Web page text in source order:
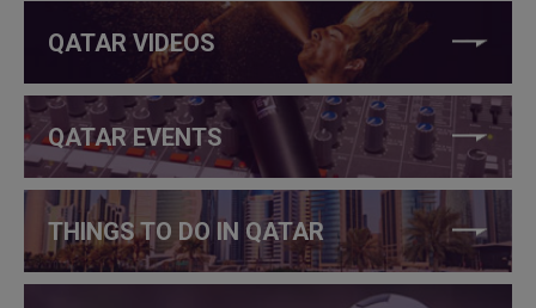
QATAR VIDEOS
QATAR EVENTS
THINGS TO DO IN QATAR